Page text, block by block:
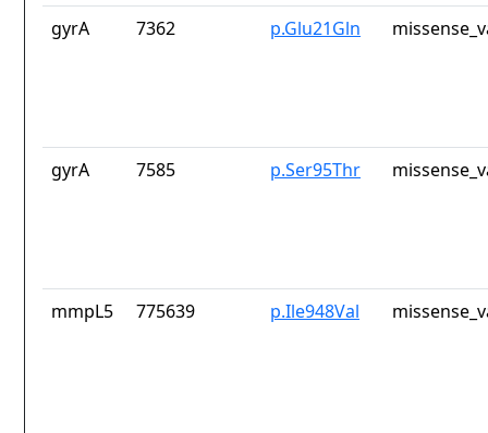
gyrA
7362 p.Glu21Gln
gyrA 7585 p.Ser95Thr
mmpL5 775639 p.Ile948Val